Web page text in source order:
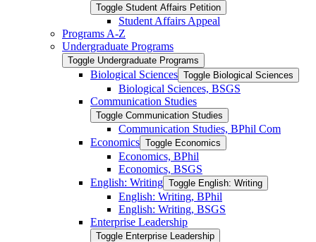
Toggle Student Affairs Petition
Student Affairs Appeal
Programs A-​Z
Undergraduate Programs
Toggle Undergraduate Programs
Biological Sciences Toggle Biological Sciences
Biological Sciences, BSGS
Communication Studies
Toggle Communication Studies
Communication Studies, BPhil Com
Economics Toggle Economics
Economics, BPhil
Economics, BSGS
English: Writing Toggle English: Writing
English: Writing, BPhil
English: Writing, BSGS
Enterprise Leadership
Toggle Enterprise Leadership